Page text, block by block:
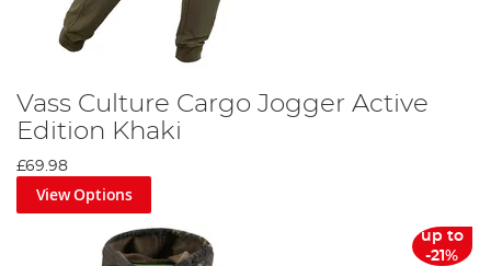
Vass Culture Cargo Jogger Active
Edition Khaki
£69.98
View Options
up to
-21%